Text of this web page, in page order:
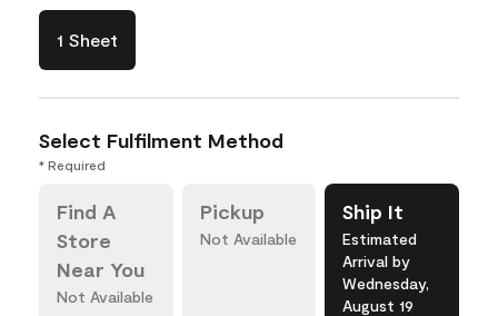
1 Sheet
Select Fulfilment Method
* Required
Find A
Store
Near You
Not Available
Pickup
Not Available
Ship It
Estimated
Arrival by
Wednesday,
August 19